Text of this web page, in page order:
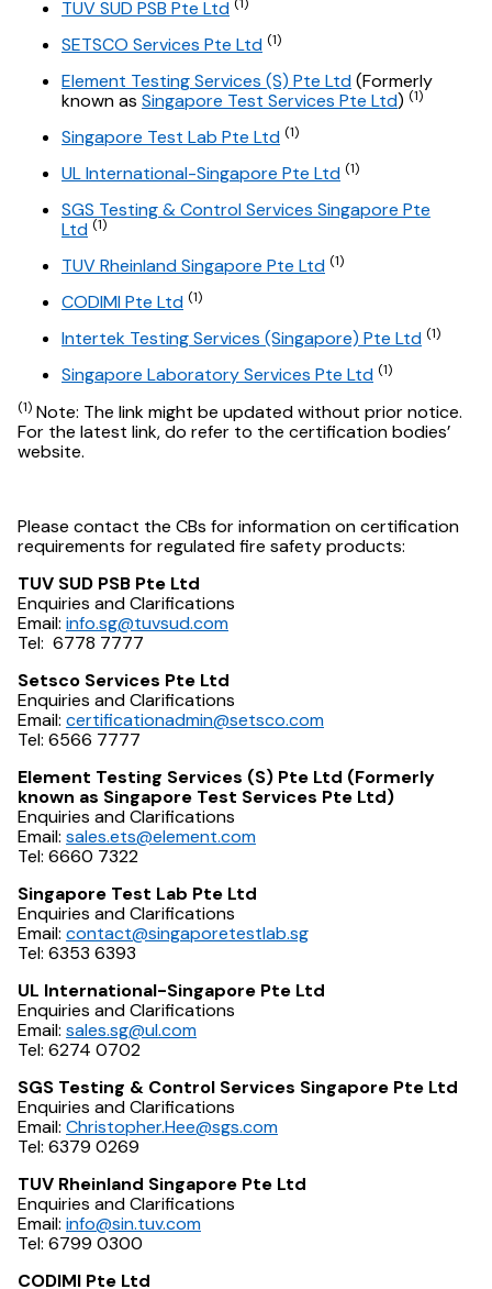
TUV SUD PSB Pte Ltd
SETSCO Services Pte Ltd (1)
Element Testing Services (S) Pte Ltd(Formerly
known as Singapore Test Services Pte Ltd) (1)
Singapore Test Lab Pte Ltd (1)
UL International-Singapore Pte Ltd (1)
SGS Testing & Control Services Singapore Pte
Ltd (1)
TUV Rheinland Singapore Pte Ltd (1)
CODIMI Pte Ltd (1)
Intertek Testing Services (Singapore) Pte Ltd (1)
Singapore Laboratory Services Pte Ltd (1)
(1) Note: The link might be updated without prior notice.
For the latest link, do refer to the certification bodies’
website.
Please contact the CBs for information on certification
requirements for regulated fire safety products:
TUV SUD PSB Pte Ltd
Enquiries and Clarifications
Email: info.sg@tuvsud.com
Tel: 6778 7777
Setsco Services Pte Ltd
Enquiries and Clarifications
Email: certificationadmin@setsco.com
Tel: 6566 7777
Element Testing Services (S) Pte Ltd (Formerly
known as Singapore Test Services Pte Ltd)
Enquiries and Clarifications
Email: sales.ets@element.com
Tel: 6660 7322
Singapore Test Lab Pte Ltd
Enquiries and Clarifications
Email: contact@singaporetestlab.sg
Tel: 6353 6393
UL International-Singapore Pte Ltd
Enquiries and Clarifications
Email: sales.sg@ul.com
Tel: 6274 0702
SGS Testing & Control Services Singapore Pte Ltd
Enquiries and Clarifications
Email: Christopher.Hee@sgs.com
Tel: 6379 0269
TUV Rheinland Singapore Pte Ltd
Enquiries and Clarifications
Email: info@sin.tuv.com
Tel: 6799 0300
CODIMI Pte Ltd